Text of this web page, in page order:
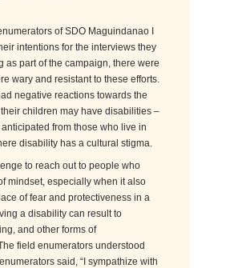
of SDO Maguindanao I
intentions for the interviews they
as part of the campaign, there were
wary and resistant to these efforts.
negative reactions towards the
children may have disabilities–
anticipated from those who live in
disability has a cultural stigma.
to reach out to people who
mindset, especially when it also
of fear and protectiveness in a
a disability can result to
and other forms of
field enumerators understood
said, “I sympathize with